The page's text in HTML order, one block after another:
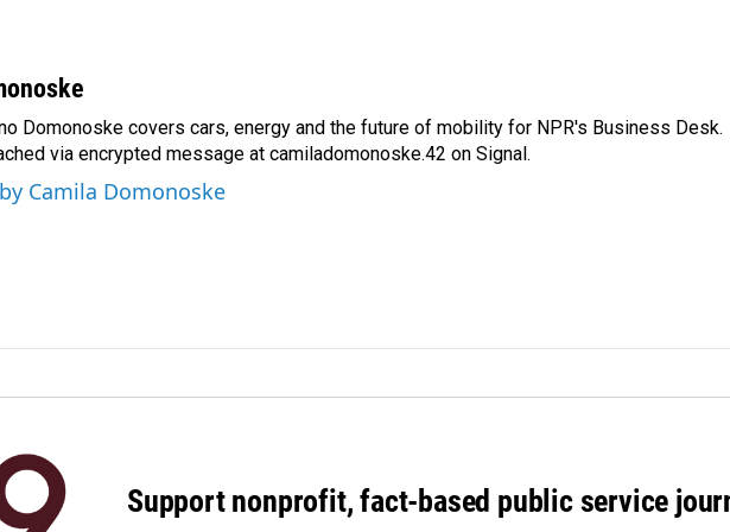
Domonoske covers cars, energy and the future of mobility for NPR's Business Desk.
via encrypted message at camiladomonoske.42 on Signal.
Camila Domonoske
Support nonprofit, fact-based public service